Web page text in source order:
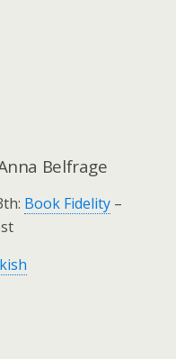
Belfrage
Book Fidelity –